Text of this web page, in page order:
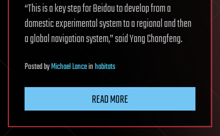
“This is a key step for Beidou to develop from a
domestic experimental system to a regional and then
a global navigation system,” said Yang Changfeng.
PostedbyMichael Lanceinhabitats
READ MORE